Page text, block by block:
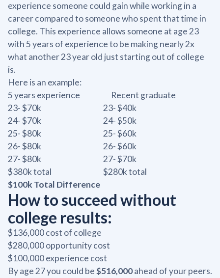
experience someone could gain while working in a
career compared to someone who spent that time in
college. This experience allows someone at age 23
with 5 years of experience to be making nearly 2x
what another 23 year old just starting out of college
is.
Here is an example:
5 years experience Recent graduate
23- $70k 23- $40k
24- $70k 24- $50k
25- $80k 25- $60k
26- $80k 26- $60k
27- $80k 27- $70k
$380k total $280k total
$100k Total Difference
How to succeed without
college results:
$136,000 cost of college
$280,000 opportunity cost
$100,000 experience cost
By age 27 you could be$516,000ahead of your peers.